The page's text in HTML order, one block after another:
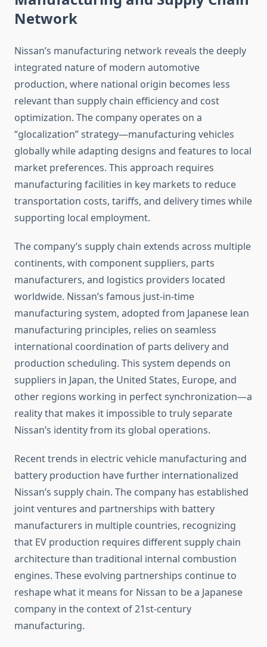
Network
Nissan’s manufacturing network reveals the deeply
integrated nature of modern automotive
production, where national origin becomes less
relevant than supply chain efficiency and cost
optimization. The company operates on a
“glocalization” strategy—manufacturing vehicles
globally while adapting designs and features to local
market preferences. This approach requires
manufacturing facilities in key markets to reduce
transportation costs, tariffs, and delivery times while
supporting local employment.
The company’s supply chain extends across multiple
continents, with component suppliers, parts
manufacturers, and logistics providers located
worldwide. Nissan’s famous just-in-time
manufacturing system, adopted from Japanese lean
manufacturing principles, relies on seamless
international coordination of parts delivery and
production scheduling. This system depends on
suppliers in Japan, the United States, Europe, and
other regions working in perfect synchronization—a
reality that makes it impossible to truly separate
Nissan’s identity from its global operations.
Recent trends in electric vehicle manufacturing and
battery production have further internationalized
Nissan’s supply chain. The company has established
joint ventures and partnerships with battery
manufacturers in multiple countries, recognizing
that EV production requires different supply chain
architecture than traditional internal combustion
engines. These evolving partnerships continue to
reshape what it means for Nissan to be a Japanese
company in the context of 21st-century
manufacturing.